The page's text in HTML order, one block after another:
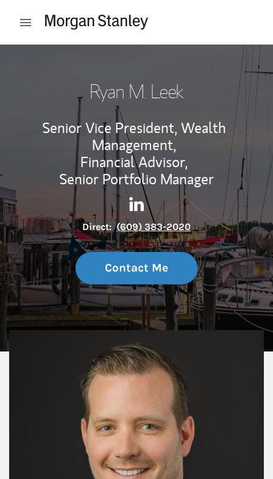
Open mobile menu
Ryan M. Leek
Senior Vice President, Wealth
Management,
Financial Advisor,
Senior Portfolio Manager
Contact Ryan M. Leek via
Link Opens in New Tab
Direct: (609) 383-2020
Contact Me